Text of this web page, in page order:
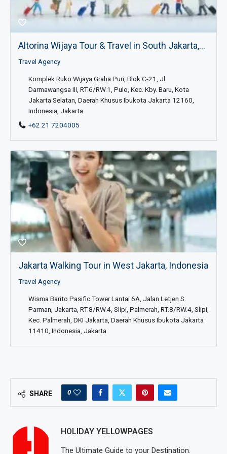
Altorina Wijaya Tour & Travel in South Jakarta,...
Travel Agency
Komplek Ruko Wijaya Graha Puri, Blok C-21, Jl.
Darmawangsa III, RT.6/RW.1, Pulo, Kec. Kby. Baru, Kota
Jakarta Selatan, Daerah Khusus Ibukota Jakarta 12160,
Indonesia, Jakarta
+62 21 7204005
Jakarta Walking Tour in West Jakarta, Indonesia
Travel Agency
Wisma Barito Pasific Tower Lantai 6A, Jalan Letjen S.
Parman, Jakarta, RT.8/RW.4, Slipi, Palmerah, RT.8/RW.4, Slipi,
Kec. Palmerah, DKI Jakarta, Daerah Khusus Ibukota Jakarta
11410, Indonesia, Jakarta
SHARE 0
HOLIDAY YELLOWPAGES
The Ultimate Guide to your Destination.